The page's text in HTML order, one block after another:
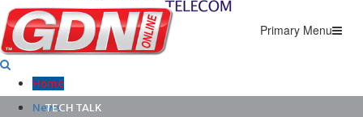
Primary Menu
Home
News
TECH TALK